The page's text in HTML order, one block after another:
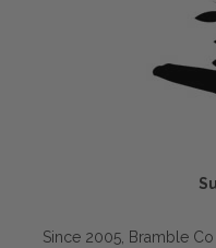
Since 2005, Bramble